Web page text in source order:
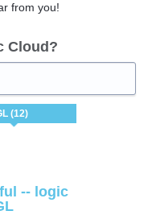
from you!
Cloud?
-- logic